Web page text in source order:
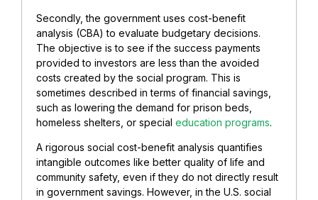
Secondly, the government uses cost-benefit
analysis (CBA) to evaluate budgetary decisions.
The objective is to see if the success payments
provided to investors are less than the avoided
costs created by the social program. This is
sometimes described in terms of financial savings,
such as lowering the demand for prison beds,
homeless shelters, or special education programs.
A rigorous social cost-benefit analysis quantifies
intangible outcomes like better quality of life and
community safety, even if they do not directly result
in government savings. However, in the U.S. social